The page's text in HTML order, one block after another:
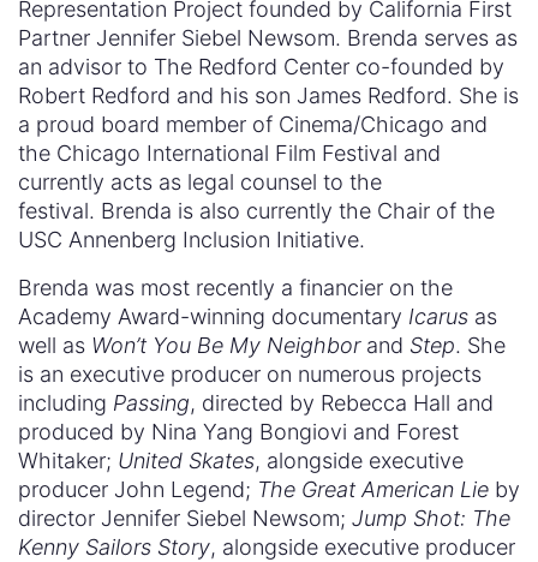
Representation Project founded by California First
Partner Jennifer Siebel Newsom. Brenda serves as
an advisor to The Redford Center co-founded by
Robert Redford and his son James Redford. She is
a proud board member of Cinema/Chicago and
the Chicago International Film Festival and
currently acts as legal counsel to the
festival. Brenda is also currently the Chair of the
USC Annenberg Inclusion Initiative.
Brenda was most recently a financier on the
Academy Award-winning documentary Icarus as
well as Won’t You Be My Neighborand Step. She
is an executive producer on numerous projects
including Passing, directed by Rebecca Hall and
produced by Nina Yang Bongiovi and Forest
Whitaker; United Skates, alongside executive
producer John Legend; The Great American Lie by
director Jennifer Siebel Newsom; Jump Shot: The
Kenny Sailors Story, alongside executive producer